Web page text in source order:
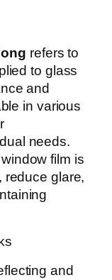
refers to
to glass
and
in various
needs.
film is
reduce glare,
and